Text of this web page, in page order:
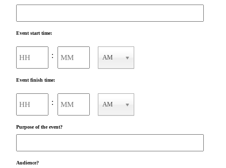
Event start time:
: AM
Event finish time:
: AM
Purpose of the event?
Audience?